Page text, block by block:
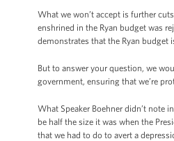
What we won’t accept is further
enshrined in the Ryan budget was
demonstrates that the Ryan budget
But to answer your question, we
government, ensuring that we’re
What Speaker Boehner didn’t note
be half the size it was when the
that we had to do to avert a